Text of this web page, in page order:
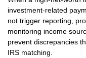
investment-related
not trigger reporting,
monitoring income
prevent discrepancies
IRS matching.